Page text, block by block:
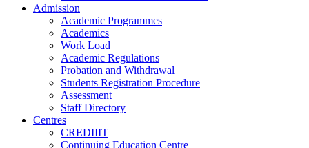
Admission
Academic Programmes
Academics
Work Load
Academic Regulations
Probation and Withdrawal
Students Registration Procedure
Assessment
Staff Directory
Centres
CREDIIIT
Continuing Education Centre